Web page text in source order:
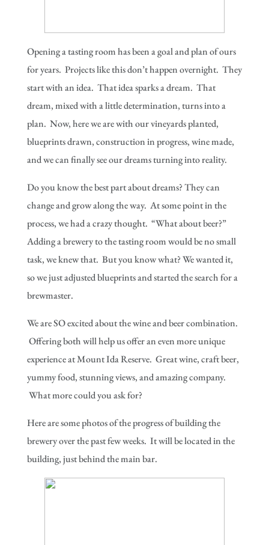
Opening a tasting room has been a goal and plan of ours
for years. Projects like this don’t happen overnight. They
start with an idea. That idea sparks a dream. That
dream, mixed with a little determination, turns into a
plan. Now, here we are with our vineyards planted,
blueprints drawn, construction in progress, wine made,
and we can finally see our dreams turning into reality.
Do you know the best part about dreams? They can
change and grow along the way. At some point in the
process, we had a crazy thought. “What about beer?”
Adding a brewery to the tasting room would be no small
task, we knew that. But you know what? We wanted it,
so we just adjusted blueprints and started the search for a
brewmaster.
We are SO excited about the wine and beer combination.
Offering both will help us offer an even more unique
experience at Mount Ida Reserve. Great wine, craft beer,
yummy food, stunning views, and amazing company.
What more could you ask for?
Here are some photos of the progress of building the
brewery over the past few weeks. It will be located in the
building, just behind the main bar.